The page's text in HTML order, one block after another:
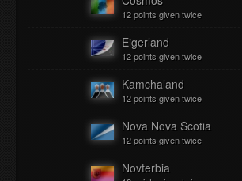
12 points given twice
Eigerland
12 points given twice
Kamchaland
12 points given twice
Nova Nova Scotia
12 points given twice
Novterbia